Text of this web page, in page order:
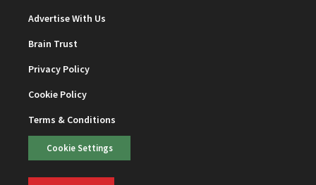
Advertise With Us
Brain Trust
Privacy Policy
Cookie Policy
Terms & Conditions
Cookie Settings